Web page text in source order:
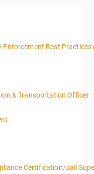
Enforcement Best Practices
& Transportation Officer
Certification/Jail